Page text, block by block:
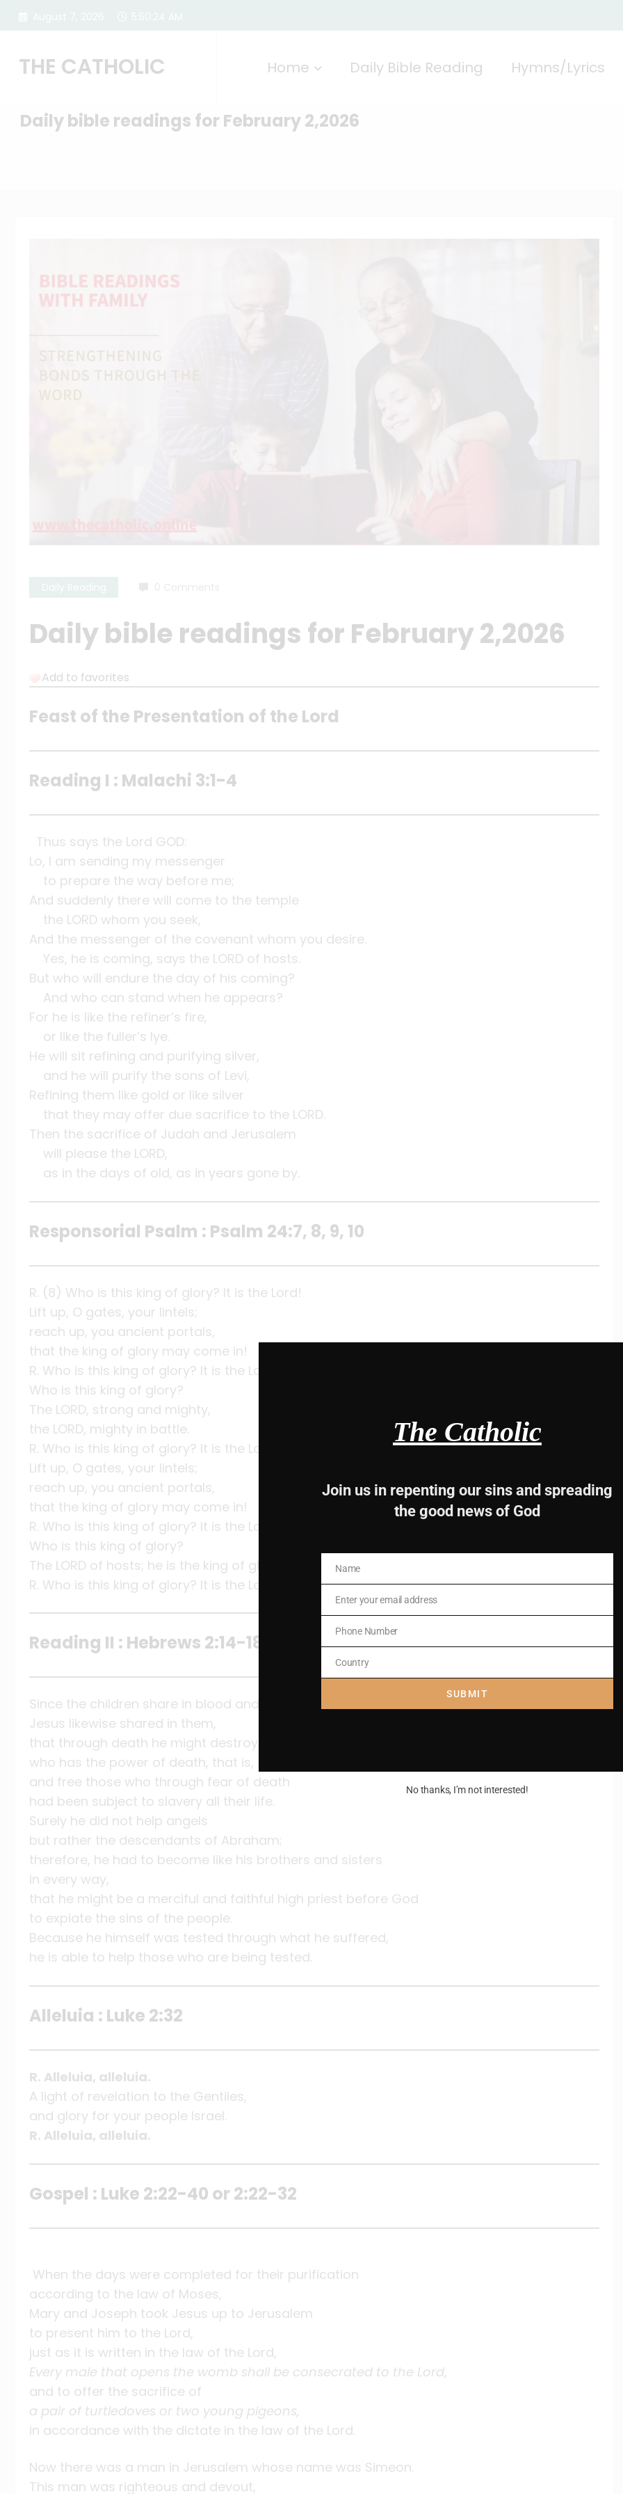
THE CATHOLIC Home Daily Bible Reading Hymns/Lyrics
Daily bible readings for February 2,2026
Daily bible readings for February 2,2026
Add to favorites
Feast of the Presentation of the Lord
Reading I : Malachi 3:1-4
Thus says the Lord GOD:
Lo, I am sending my messenger
to prepare the way before me;
And suddenly there will come to the temple
the LORD whom you seek,
And the messenger of the covenant whom you desire.
Yes, he is coming, says the LORD of hosts.
But who will endure the day of his coming?
And who can stand when he appears?
For he is like the refiner’s fire,
or like the fuller’s lye.
He will sit refining and purifying silver,
and he will purify the sons of Levi,
Refining them like gold or like silver
that they may offer due sacrifice to the LORD.
Then the sacrifice of Judah and Jerusalem
will please the LORD,
as in the days of old, as in years gone by.
Responsorial Psalm : Psalm 24:7, 8, 9, 10
R. (8) Who is this king of glory? It is the Lord!
Lift up, O gates, your lintels;
reach up, you ancient portals,
that the king of glory may come in!
R. Who is this king of glory? It is the Lord!
Who is this king of glory?
The LORD, strong and mighty,
the LORD, mighty in battle.
R. Who is this king of glory? It is the Lord!
Lift up, O gates, your lintels;
reach up, you ancient portals,
that the king of glory may come in!
R. Who is this king of glory? It is the Lord!
Who is this king of glory?
The LORD of hosts; he is the king of glory.
R. Who is this king of glory? It is the Lord!
Reading II : Hebrews 2:14-18
Since the children share in blood and flesh,
Jesus likewise shared in them,
that through death he might destroy the one
who has the power of death, that is, the Devil,
and free those who through fear of death
had been subject to slavery all their life.
Surely he did not help angels
but rather the descendants of Abraham;
therefore, he had to become like his brothers and sisters
in every way,
that he might be a merciful and faithful high priest before God
to expiate the sins of the people.
Because he himself was tested through what he suffered,
he is able to help those who are being tested.
Alleluia : Luke 2:32
R. Alleluia, alleluia.
A light of revelation to the Gentiles,
and glory for your people Israel.
R. Alleluia, alleluia.
Gospel : Luke 2:22-40 or 2:22-32
When the days were completed for their purification
according to the law of Moses,
Mary and Joseph took Jesus up to Jerusalem
to present him to the Lord,
just as it is written in the law of the Lord,
Every male that opens the womb shall be consecrated to the Lord,
and to offer the sacrifice of
a pair of turtledoves or two young pigeons,
in accordance with the dictate in the law of the Lord.
Now there was a man in Jerusalem whose name was Simeon.
This man was righteous and devout,
The Catholic
Join us in repenting our sins and spreading
the good news of God
Name
Name
Email
Enter your email address
Phone
Number
Phone Number
Country
Country
SUBMIT
No thanks, I’m not interested!